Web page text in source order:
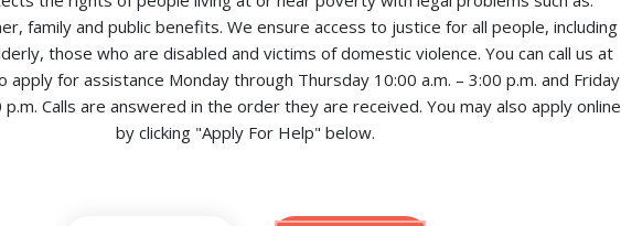
family and public benefits. We ensure access to justice for all people, including
those who are disabled and victims of domestic violence. You can call us at
for assistance Monday through Thursday 10:00 a.m. – 3:00 p.m. and Friday
p.m. Calls are answered in the order they are received. You may also apply online
by clicking "Apply For Help" below.